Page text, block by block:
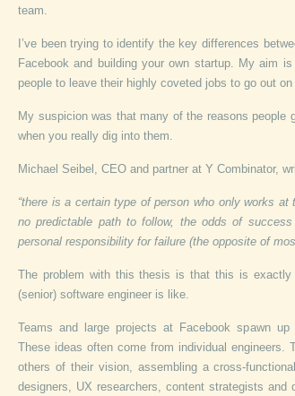
team.
I’ve been trying to identify the key differences
Facebook and building your own startup. My aim
people to leave their highly coveted jobs to go out on
My suspicion was that many of the reasons people
when you really dig into them.
Michael Seibel, CEO and partner at Y Combinator,
“there is a certain type of person who only works
no predictable path to follow, the odds of
personal responsibility for failure (the opposite of
The problem with this thesis is that this is
(senior) software engineer is like.
Teams and large projects at Facebook spawn
These ideas often come from individual engineers.
others of their vision, assembling a cross-
designers, UX researchers, content strategists